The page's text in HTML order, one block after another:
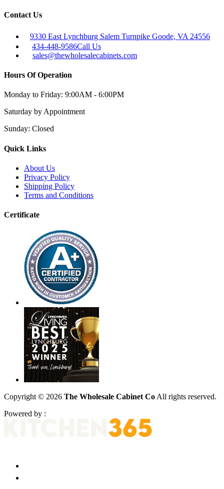
Contact Us
9330 East Lynchburg Salem Turnpike Goode, VA 24556
434-448-9586Call Us
sales@thewholesalecabinets.com
Hours Of Operation
Monday to Friday: 9:00AM - 6:00PM
Saturday by Appointment
Sunday: Closed
Quick Links
About Us
Privacy Policy
Shipping Policy
Terms and Conditions
Certificate
Copyright © 2026 The Wholesale Cabinet CoAll rights reserved.
Powered by :